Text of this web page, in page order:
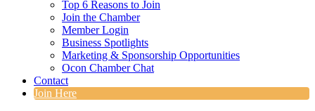
Top 6 Reasons to Join
Join the Chamber
Member Login
Business Spotlights
Marketing & Sponsorship Opportunities
Ocon Chamber Chat
Contact
Join Here